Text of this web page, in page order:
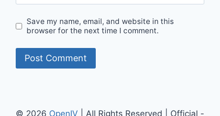
Save my name, email, and website in this
browser for the next time I comment.
© 2026 OpenIV | All Rights Reserved | Official -